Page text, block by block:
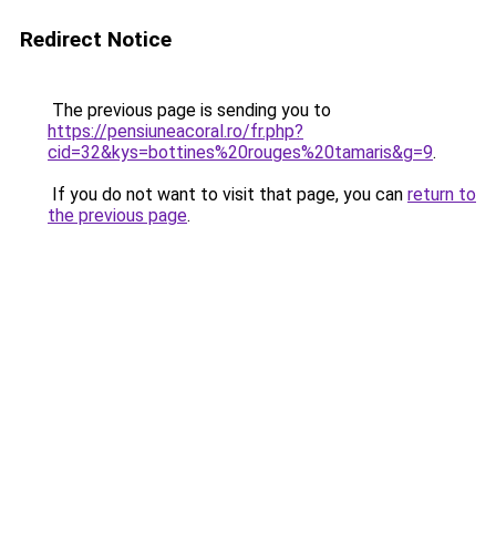
Redirect Notice
The previous page is sending you to
https://pensiuneacoral.ro/fr.php?
cid=32&kys=bottines%20rouges%20tamaris&g=9.
If you do not want to visit that page, you can return to
the previous page.